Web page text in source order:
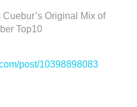
Original Mix of
Top10
post/10398898083